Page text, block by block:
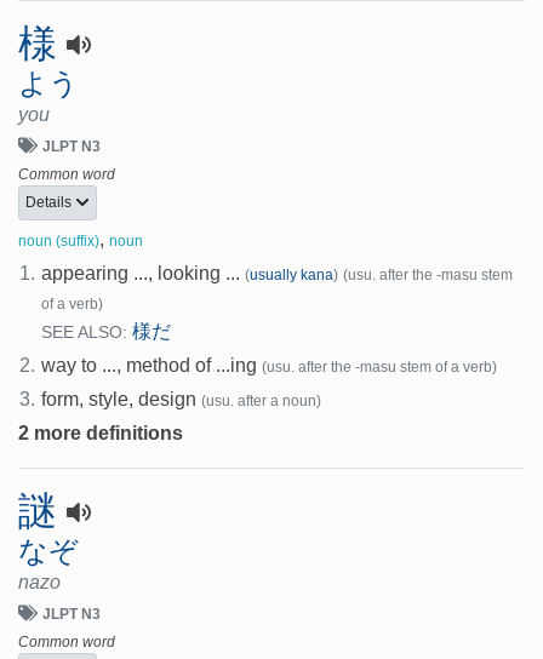
様
よう
you
JLPT N3
Common word
Details
noun (suffix), noun
1. appearing ..., looking ... (usually kana) (usu. after the -masu stem
of a verb)
SEE ALSO: 様だ
2. way to ..., method of ...ing (usu. after the -masu stem of a verb)
3. form, style, design (usu. after a noun)
2 more definitions
謎
なぞ
nazo
JLPT N3
Common word